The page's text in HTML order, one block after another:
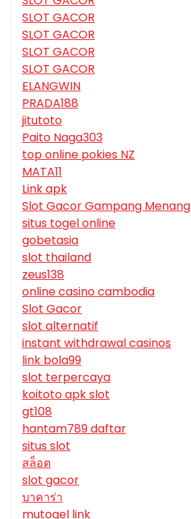
SLOT GACOR
SLOT GACOR
SLOT GACOR
SLOT GACOR
ELANGWIN
PRADA188
jitutoto
Paito Naga303
top online pokies NZ
MATA11
Link apk
Slot Gacor Gampang Menang
situs togel online
gobetasia
slot thailand
zeus138
online casino cambodia
Slot Gacor
slot alternatif
instant withdrawal casinos
link bola99
slot terpercaya
koitoto apk slot
gt108
hantam789 daftar
situs slot
สล็อต
slot gacor
บาคาร่า
mutogel link